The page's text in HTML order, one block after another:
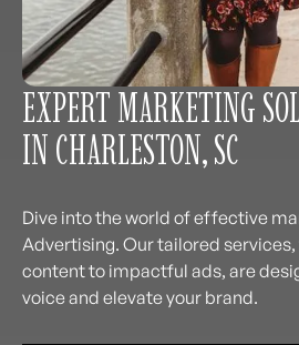
EXPERT MARKETING
IN CHARLESTON, SC
Dive into the world of effective
Advertising. Our tailored
content to impactful ads, are
voice and elevate your brand.